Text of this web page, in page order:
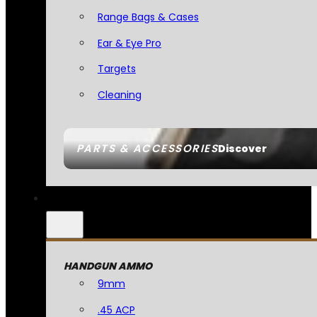
PARTS & ACCESSORIESDiscover
Range Bags & Cases
Ear & Eye Pro
Targets
Cleaning
HANDGUN AMMO
9mm
.45 ACP